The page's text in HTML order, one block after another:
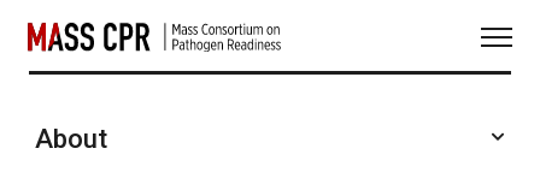
content
About